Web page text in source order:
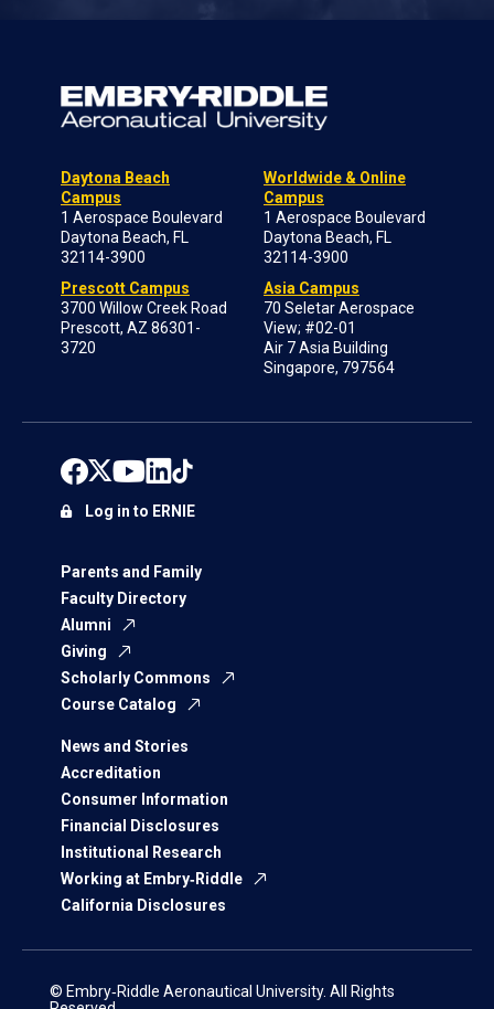
Daytona Beach
Campus
1 Aerospace Boulevard
Daytona Beach, FL
32114-3900
Prescott Campus
3700 Willow Creek Road
Prescott, AZ 86301-
3720
Worldwide & Online
Campus
1 Aerospace Boulevard
Daytona Beach, FL
32114-3900
Asia Campus
70 Seletar Aerospace
View; #02-01
Air 7 Asia Building
Singapore, 797564
Parents and Family
Faculty Directory
Alumni
Giving
Scholarly Commons
Course Catalog
News and Stories
Accreditation
Consumer Information
Financial Disclosures
Institutional Research
Working at Embry‑Riddle
California Disclosures
Log in to ERNIE
© Embry‑Riddle Aeronautical University. All Rights